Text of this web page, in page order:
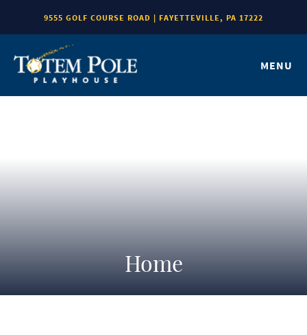
9555 GOLF COURSE ROAD | FAYETTEVILLE, PA 17222
MENU
Home